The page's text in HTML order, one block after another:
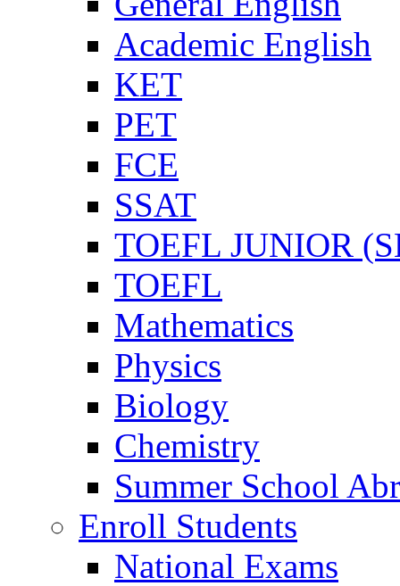
Academic English
KET
PET
FCE
SSAT
TOEFL JUNIOR
TOEFL
Mathematics
Physics
Biology
Chemistry
Summer School
Enroll Students
National Exams